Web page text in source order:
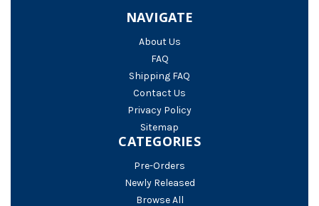
NAVIGATE
About Us
FAQ
Shipping FAQ
Contact Us
Privacy Policy
Sitemap
CATEGORIES
Pre-Orders
Newly Released
Browse All